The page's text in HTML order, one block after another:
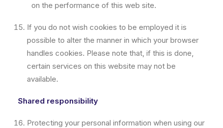
on the performance of this web site.
If you do not wish cookies to be employed it is
possible to alter the manner in which your browser
handles cookies. Please note that, if this is done,
certain services on this website may not be
available.
Shared responsibility
Protecting your personal information when using our